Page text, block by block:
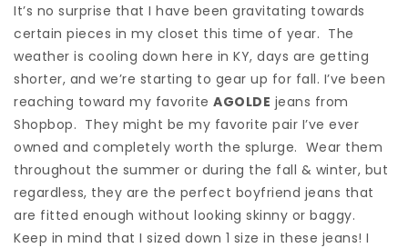
It’s no surprise that I have been gravitating towards
certain pieces in my closet this time of year. The
weather is cooling down here in KY, days are getting
shorter, and we’re starting to gear up for fall. I’ve been
reaching toward my favorite AGOLDE jeans from
Shopbop. They might be my favorite pair I’ve ever
owned and completely worth the splurge. Wear them
throughout the summer or during the fall & winter, but
regardless, they are the perfect boyfriend jeans that
are fitted enough without looking skinny or baggy.
Keep in mind that I sized down 1 size in these jeans! I